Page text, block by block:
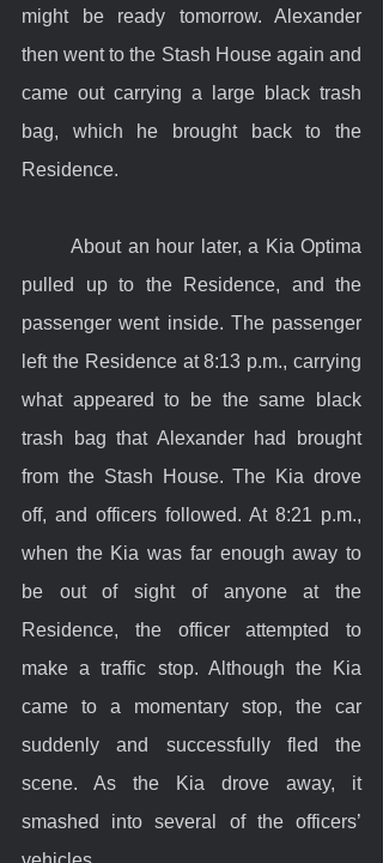
might be ready tomorrow. Alexander
then went to the Stash House again and
came out carrying a large black trash
bag, which he brought back to the
Residence.
	About an hour later, a Kia Optima
pulled up to the Residence, and the
passenger went inside. The passenger
left the Residence at 8:13 p.m., carrying
what appeared to be the same black
trash bag that Alexander had brought
from the Stash House. The Kia drove
off, and officers followed. At 8:21 p.m.,
when the Kia was far enough away to
be out of sight of anyone at the
Residence, the officer attempted to
make a traffic stop. Although the Kia
came to a momentary stop, the car
suddenly and successfully fled the
scene. As the Kia drove away, it
smashed into several of the officers’